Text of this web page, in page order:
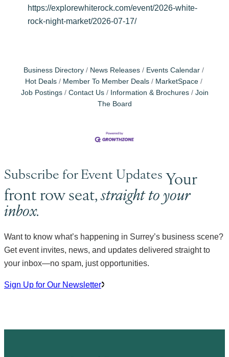
https://explorewhiterock.com/event/2026-white-
rock-night-market/2026-07-17/
Business Directory News Releases
Events Calendar
Hot Deals
Member To Member Deals
MarketSpace
Job Postings
Contact Us Information & Brochures
Join
The Board
Subscribe for Event Updates Your
front row seat,straight to your
inbox.
Want to know what’s happening in Surrey’s business scene?
Get event invites, news, and updates delivered straight to
your inbox—no spam, just opportunities.
Sign Up for Our Newsletter